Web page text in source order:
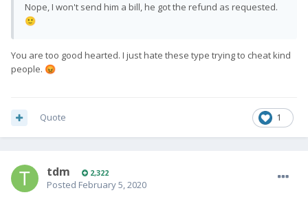
Nope, I won't send him a bill, he got the refund as requested.
🙂
You are too good hearted. I just hate these type trying to cheat kind
people. 😡
1
Quote
tdm 2,322
Posted February 5, 2020